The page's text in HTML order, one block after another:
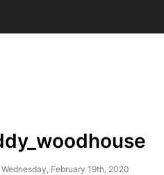
Wednesday, February 19th, 2020